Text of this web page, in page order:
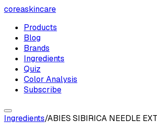
coreaskincare
Products
Blog
Brands
Ingredients
Quiz
Color Analysis
Subscribe
Ingredients/ABIES SIBIRICA NEEDLE